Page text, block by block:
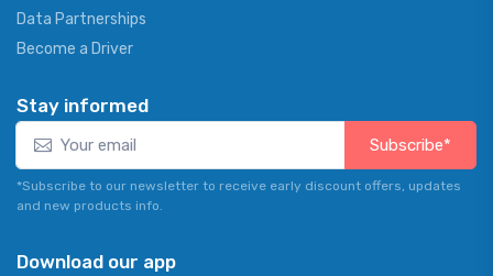
Data Partnerships
Become a Driver
Stay informed
Subscribe*
*Subscribe to our newsletter to receive early discount offers, updates
and new products info.
Download our app